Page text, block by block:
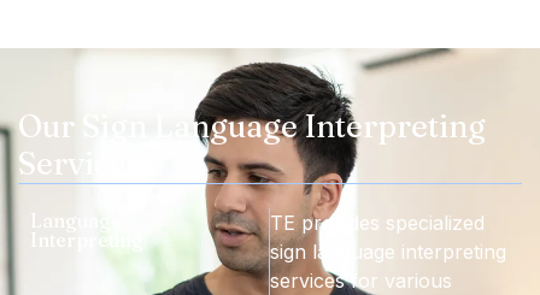
Our Sign Language Interpreting
Services
Language
Interpreting
TE provides specialized
sign language interpreting
services for various